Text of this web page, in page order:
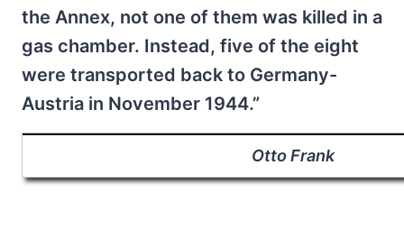
the Annex, not one of them was killed in a
gas chamber. Instead, five of the eight
were transported back to Germany-
Austria in November 1944.”
Otto Frank